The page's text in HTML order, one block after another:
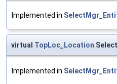
Implemented in
virtual TopLoc_Location
Implemented in